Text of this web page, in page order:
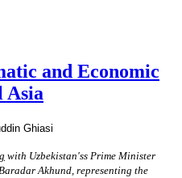
and Economic
Asia
Ghiasi
with Uzbekistan'ss Prime Minister
Akhund, representing the